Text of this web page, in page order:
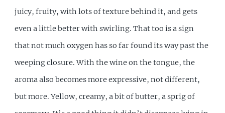
juicy, fruity, with lots of texture behind it, and gets
even a little better with swirling. That too is a sign
that not much oxygen has so far found its way past the
weeping closure. With the wine on the tongue, the
aroma also becomes more expressive, not different,
but more. Yellow, creamy, a bit of butter, a sprig of